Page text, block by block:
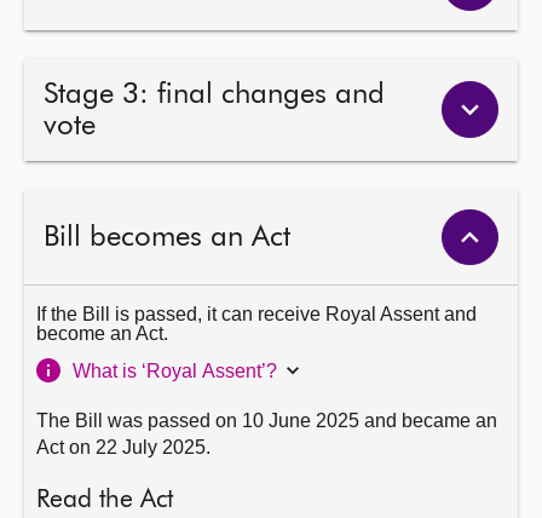
Stage 3: final changes and
vote
Bill becomes an Act
If the Bill is passed, it can receive Royal Assent and
become an Act.
What is ‘Royal Assent’?
The Bill was passed on 10 June 2025 and became an
Act on 22 July 2025.
Read the Act